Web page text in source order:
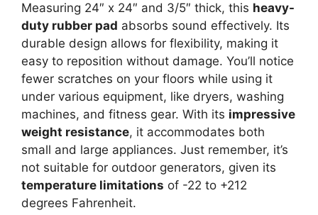
Measuring 24″ x 24″ and 3/5″ thick, this heavy-
duty rubber pad absorbs sound effectively. Its
durable design allows for flexibility, making it
easy to reposition without damage. You’ll notice
fewer scratches on your floors while using it
under various equipment, like dryers, washing
machines, and fitness gear. With its impressive
weight resistance, it accommodates both
small and large appliances. Just remember, it’s
not suitable for outdoor generators, given its
temperature limitations of -22 to +212
degrees Fahrenheit.